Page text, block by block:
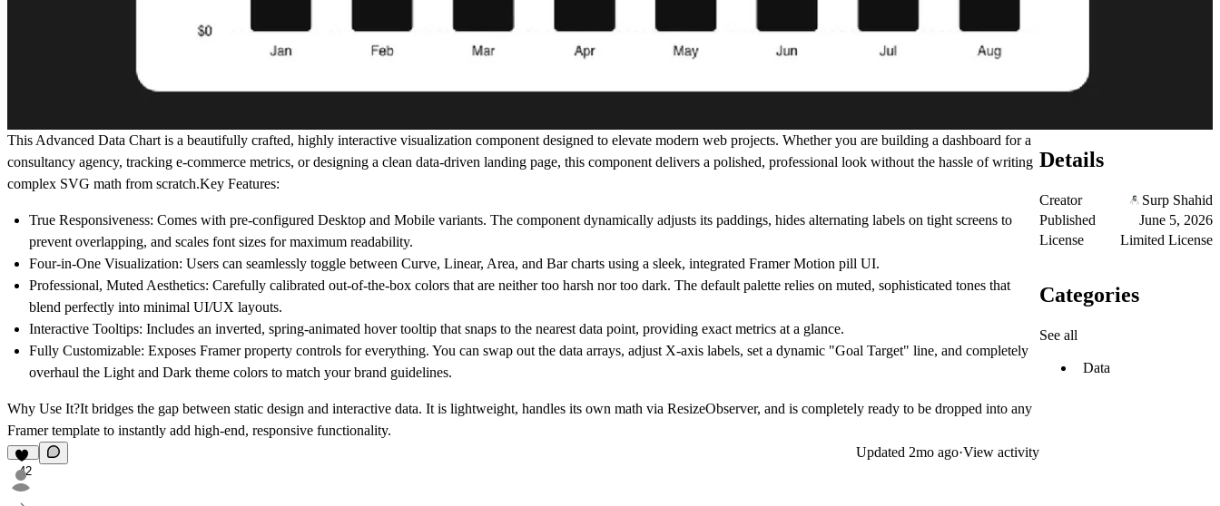
This Advanced Data Chart is a beautifully crafted, highly interactive visualization component designed to elevate modern web projects. Whether you are building a dashboard for a
consultancy agency, tracking e-commerce metrics, or designing a clean data-driven landing page, this component delivers a polished, professional look without the hassle of writing
complex SVG math from scratch.Key Features:
True Responsiveness: Comes with pre-configured Desktop and Mobile variants. The component dynamically adjusts its paddings, hides alternating labels on tight screens to
prevent overlapping, and scales font sizes for maximum readability.
Four-in-One Visualization: Users can seamlessly toggle between Curve, Linear, Area, and Bar charts using a sleek, integrated Framer Motion pill UI.
Professional, Muted Aesthetics: Carefully calibrated out-of-the-box colors that are neither too harsh nor too dark. The default palette relies on muted, sophisticated tones that
blend perfectly into minimal UI/UX layouts.
Interactive Tooltips: Includes an inverted, spring-animated hover tooltip that snaps to the nearest data point, providing exact metrics at a glance.
Fully Customizable: Exposes Framer property controls for everything. You can swap out the data arrays, adjust X-axis labels, set a dynamic "Goal Target" line, and completely
overhaul the Light and Dark theme colors to match your brand guidelines.
Why Use It?It bridges the gap between static design and interactive data. It is lightweight, handles its own math via ResizeObserver, and is completely ready to be dropped into any
Framer template to instantly add high-end, responsive functionality.
42
Updated 2mo ago·View activity
Details
Creator
Surp Shahid
Published
June 5, 2026
License
Limited License
Categories
See all
Data